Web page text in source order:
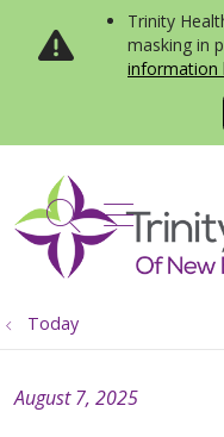
Trinity
masking in
information
search
show
Today
August 7, 2025